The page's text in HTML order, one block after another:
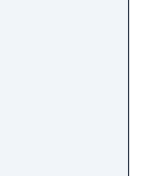
not
of the
the
random
of